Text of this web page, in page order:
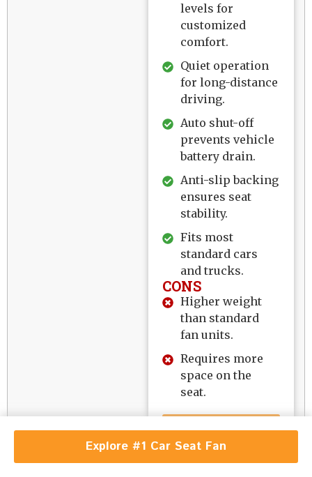
levels for
customized
comfort.
Quiet operation
for long-distance
driving.
Auto shut-off
prevents vehicle
battery drain.
Anti-slip backing
ensures seat
stability.
Fits most
standard cars
and trucks.
CONS
Higher weight
than standard
fan units.
Requires more
space on the
seat.
EXPLORE
Explore #1 Car Seat Fan